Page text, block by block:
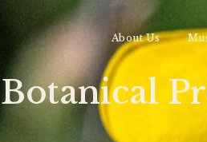
About Us
Botanical